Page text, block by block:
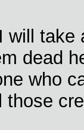
will take
dead
who
those